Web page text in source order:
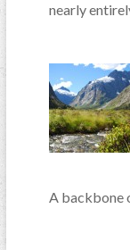
nearly
A backbone